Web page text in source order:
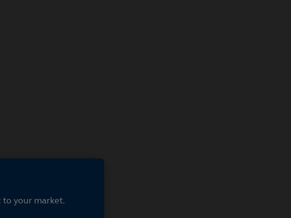
to your market.